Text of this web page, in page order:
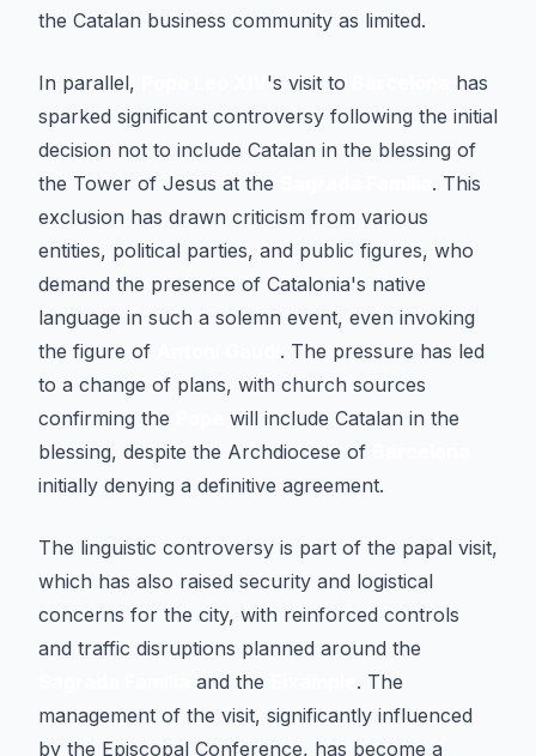
the Catalan business community as limited.
In parallel, 's visit to
has
sparked significant controversy following the initial
decision not to include Catalan in the blessing of
the Tower of Jesus at the
. This
exclusion has drawn criticism from various
entities, political parties, and public figures, who
demand the presence of Catalonia's native
language in such a solemn event, even invoking
the figure of
. The pressure has led
to a change of plans, with church sources
confirming the
will include Catalan in the
blessing, despite the Archdiocese of
initially denying a definitive agreement.
The linguistic controversy is part of the papal visit,
which has also raised security and logistical
concerns for the city, with reinforced controls
and traffic disruptions planned around the
and the
. The
management of the visit, significantly influenced
by the Episcopal Conference, has become a